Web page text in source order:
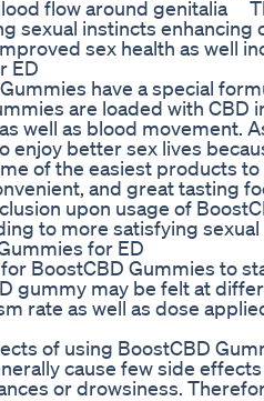
flow around genitalia
sexual instincts
sex health as well
ED
have a special
are loaded with
well as blood movement.
enjoy better sex lives
of the easiest products
and great tasting
upon usage of
to more satisfying sexual
for ED
BoostCBD Gummies to
gummy may be felt at
rate as well as dose
of using BoostCBD
cause few side
or drowsiness.